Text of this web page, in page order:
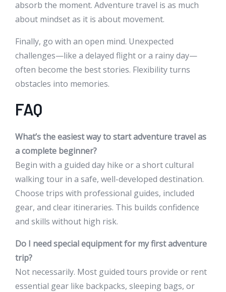
absorb the moment. Adventure travel is as much
about mindset as it is about movement.
Finally, go with an open mind. Unexpected
challenges—like a delayed flight or a rainy day—
often become the best stories. Flexibility turns
obstacles into memories.
FAQ
What’s the easiest way to start adventure travel as
a complete beginner?
Begin with a guided day hike or a short cultural
walking tour in a safe, well-developed destination.
Choose trips with professional guides, included
gear, and clear itineraries. This builds confidence
and skills without high risk.
Do I need special equipment for my first adventure
trip?
Not necessarily. Most guided tours provide or rent
essential gear like backpacks, sleeping bags, or